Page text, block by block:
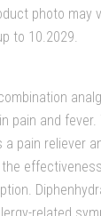
photo may
to 10.2029.
pain and
pain reliever
related